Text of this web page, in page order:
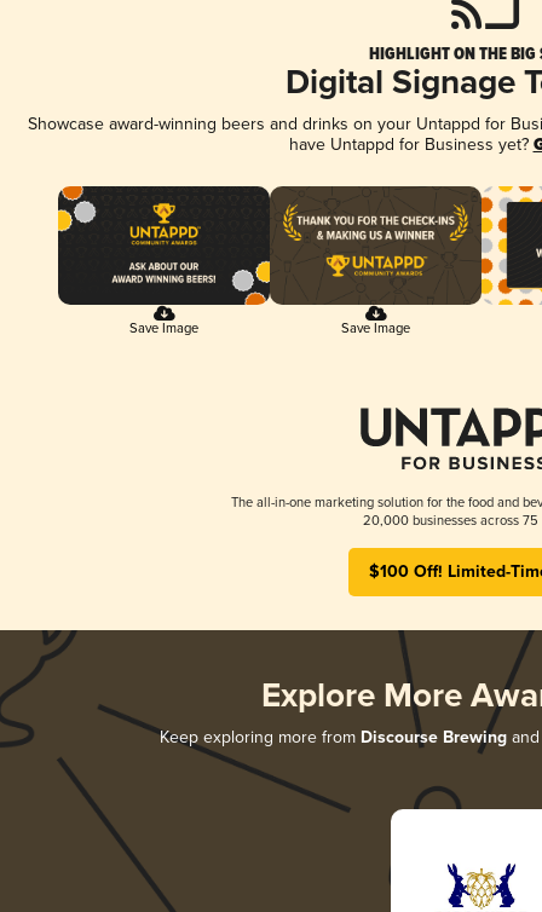
HIGHLIGHT ON THE BIG
Digital Signage
Showcase award-winning beers and drinks on your Untappd for
have Untappd for Business yet?
Save Image Save Image
The all-in-one marketing solution for the food and
20,000 businesses across 75
$100 Off! Limited-
Explore More
Keep exploring more from Discourse Brewingand